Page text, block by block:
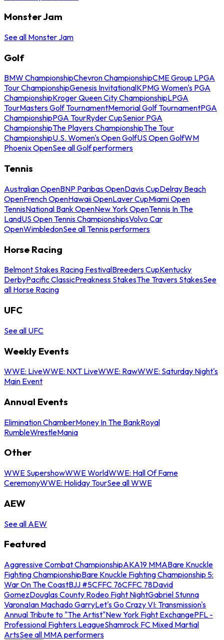
Monster Jam
See all Monster Jam
Golf
BMW ChampionshipChevron ChampionshipCME Group LPGA
Tour ChampionshipGenesis InvitationalKPMG Women's PGA
ChampionshipKroger Queen City ChampionshipLPGA
TourMasters Golf TournamentMemorial Golf TournamentPGA
ChampionshipPGA TourRyder CupSenior PGA
ChampionshipThe Players ChampionshipThe Tour
ChampionshipU.S. Women's Open GolfUS Open GolfWM
Phoenix OpenSee all Golf performers
Tennis
Australian OpenBNP Paribas OpenDavis CupDelray Beach
OpenFrench OpenHawaii OpenLaver CupMiami Open
TennisNational Bank OpenNew York OpenTennis In The
LandUS Open Tennis ChampionshipsVolvo Car
OpenWimbledonSee all Tennis performers
Horse Racing
Belmont Stakes Racing FestivalBreeders CupKentucky
DerbyPacific ClassicPreakness StakesThe Travers StakesSee
all Horse Racing
UFC
See all UFC
Weekly Events
WWE: LiveWWE: NXT LiveWWE: RawWWE: Saturday Night's
Main Event
Annual Events
Elimination ChamberMoney In The BankRoyal
RumbleWrestleMania
Other
WWE SupershowWWE WorldWWE: Hall Of Fame
CeremonyWWE: Holiday TourSee all WWE
AEW
See all AEW
Featured
Aggressive Combat ChampionshipAKA19 MMABare Knuckle
Fighting ChampionshipBare Knuckle Fighting Championship 5:
War On The CoastBJJ #5CFFC 76CFFC 78David
GomezDouglas County Rodeo Fight NightGabriel Stunna
VaronaIan Machado GarryLet's Go Crazy VI: Transmission's
Annual Tribute to "The Artist"New York Fight ExchangePFL -
Professional Fighters LeagueShamrock FC Mixed Martial
ArtsSee all MMA performers